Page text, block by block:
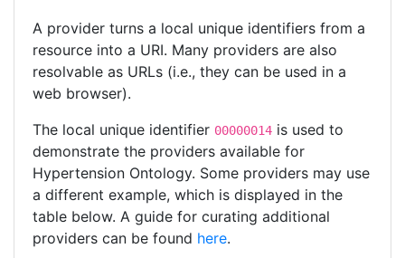
A provider turns a local unique identifiers from a
resource into a URI. Many providers are also
resolvable as URLs (i.e., they can be used in a
web browser).
The local unique identifier 00000014 is used to
demonstrate the providers available for
Hypertension Ontology. Some providers may use
a different example, which is displayed in the
table below. A guide for curating additional
providers can be found here.